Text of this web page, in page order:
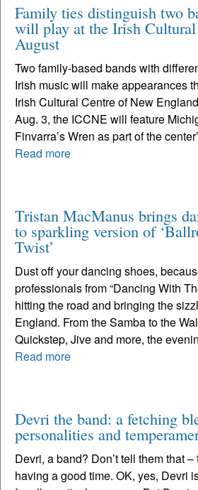
Family ties distinguish two
will play at the Irish
August
Two family-based bands with
Irish music will make appearances
Irish Cultural Centre of New
Aug. 3, the ICCNE will feature
Finvarra’s Wren as part of the
Read more
Tristan MacManus brings
to sparkling version of
Twist’
Dust off your dancing shoes,
professionals from “Dancing With
hitting the road and bringing the
England. From the Samba to the
Quickstep, Jive and more, the
Read more
Devri the band: a fetching
personalities and
Devri, a band? Don’t tell them that –
having a good time. OK, yes, Devri